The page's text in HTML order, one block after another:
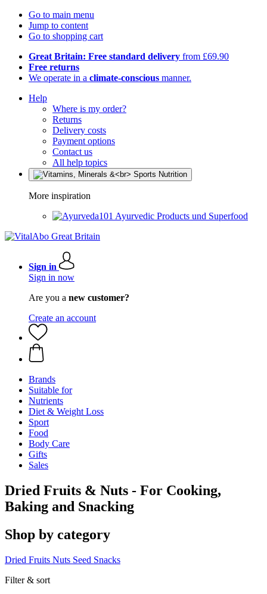
Go to main menu
Jump to content
Go to shopping cart
Great Britain: Free standard delivery from £69.90
Free returns
We operate in a climate-conscious manner.
Help
Where is my order?
Returns
Delivery costs
Payment options
Contact us
All help topics
More inspiration
Ayurvedic Products und Superfood
Sign in
Sign in now
Are you a new customer?
Create an account
Brands
Suitable for
Nutrients
Diet & Weight Loss
Sport
Food
Body Care
Gifts
Sales
Dried Fruits & Nuts - For Cooking,
Baking and Snacking
Shop by category
Dried Fruits Nuts Seed Snacks
Filter & sort